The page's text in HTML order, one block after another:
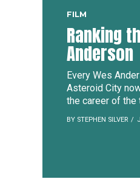
FILM
Ranking
Anderson
Every Wes
Asteroid City
the career of the
BY STEPHEN SILVER